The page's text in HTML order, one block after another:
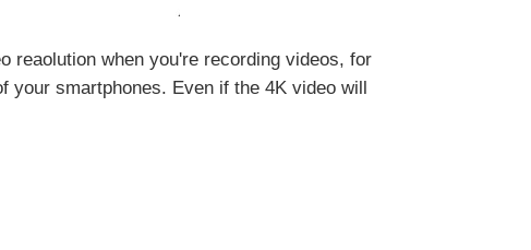
reaolution when you're recording videos, for
your smartphones. Even if the 4K video will